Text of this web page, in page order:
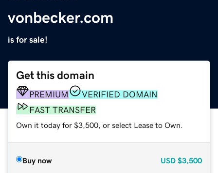
vonbecker.com
is for sale!
Get this domain
PREMIUM
VERIFIED DOMAIN
FAST TRANSFER
Own it today for $3,500, or select Lease to Own.
Buy now USD $3,500